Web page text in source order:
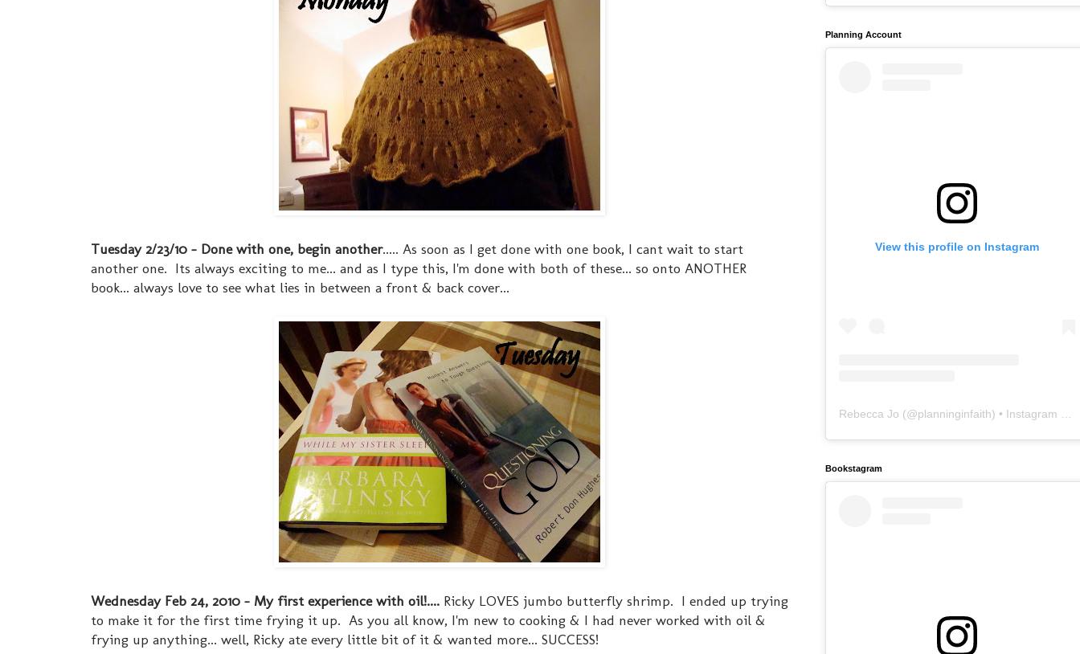
Tuesday 2/23/10 - Done with one, begin another..... As soon as I get done with one book, I cant wait to start
another one. Its always exciting to me... and as I type this, I'm done with both of these... so onto ANOTHER
book... always love to see what lies in between a front & back cover...
Wednesday Feb 24, 2010 - My first experience with oil!.... Ricky LOVES jumbo butterfly shrimp. I ended up trying
to make it for the first time frying it up. As you all know, I'm new to cooking & I had never worked with oil &
frying up anything... well, Ricky ate every little bit of it & wanted more... SUCCESS!
Planning Account
View this profile on Instagram
Rebecca Jo (@planninginfaith) • Instagram photos and videos
Bookstagram